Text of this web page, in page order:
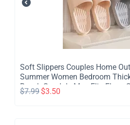
​Soft Slippers Couples Home
Summer Women Bedroom
Beach Sandals Men Flip Flops
$7.99 $3.50